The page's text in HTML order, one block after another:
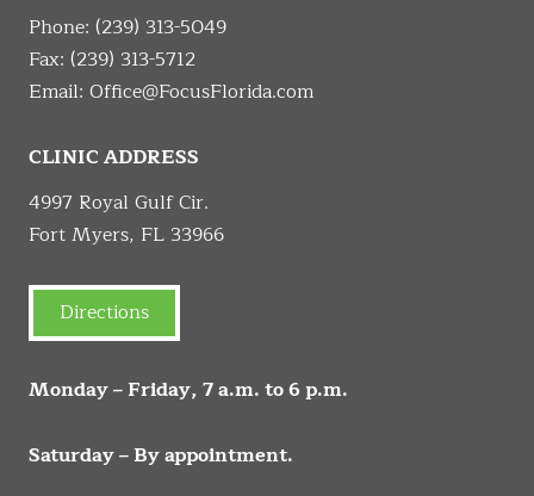
Phone: (239) 313-5049
Fax: (239) 313-5712
Email: Office@FocusFlorida.com
CLINIC ADDRESS
4997 Royal Gulf Cir.
Fort Myers, FL 33966
Directions
Monday – Friday, 7 a.m. to 6 p.m.
Saturday – By appointment.